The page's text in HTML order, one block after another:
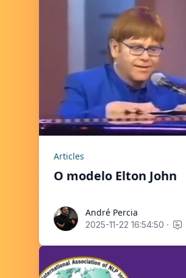
Articles
O modelo Elton John
André PerciaAndré Percia
2025-11-22 16:54:50 ·